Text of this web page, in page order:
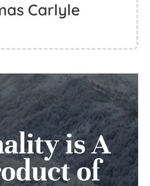
Carlyle